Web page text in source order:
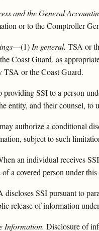
and the General
or to the Comptroller
—(1)In general. TSA or
Coast Guard, as
TSA or the Coast Guard.
providing SSI to a person
entity, and their counsel,
authorize a conditional
subject to such
an individual receives
a covered person under this
discloses SSI pursuant to
release of information
Information. Disclosure of